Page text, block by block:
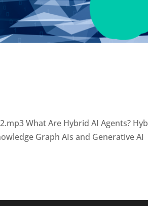
What Are Hybrid AI Agents?
Graph AIs and Generative AI